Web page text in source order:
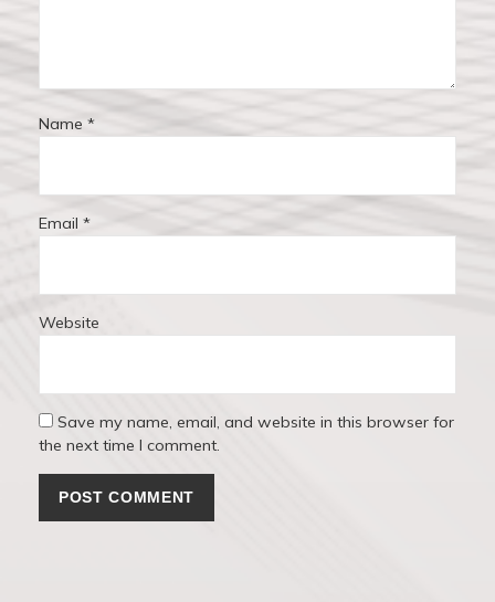
n
Name *
Email *
Website
Save my name, email, and website in this browser for
the next time I comment.